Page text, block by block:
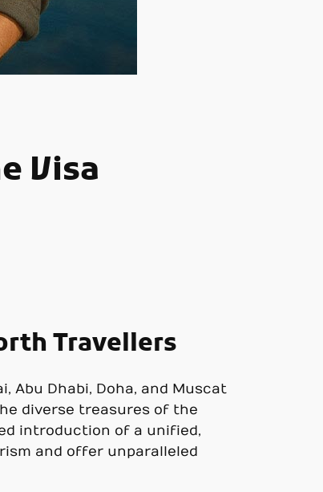
Visa
Travellers
Abu Dhabi, Doha, and Muscat
diverse treasures of the
introduction of a unified,
and offer unparalleled